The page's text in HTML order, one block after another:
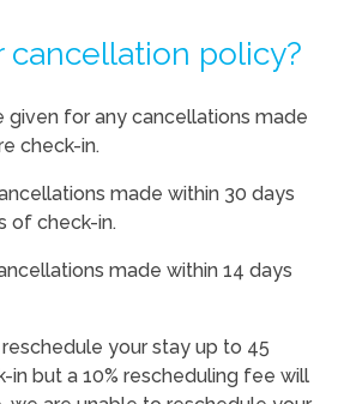
08/16/2026 -
$100
08/18/2026 -
$100
08/20/2026
08/21/2026 -
$110
08/23/2026 -
$124
08/24/2026 - $125
cancellation policy?
given for any cancellations made
check-in.
made within 30 days
of check-in.
made within 14 days
your stay up to 45
in but a 10% rescheduling fee will